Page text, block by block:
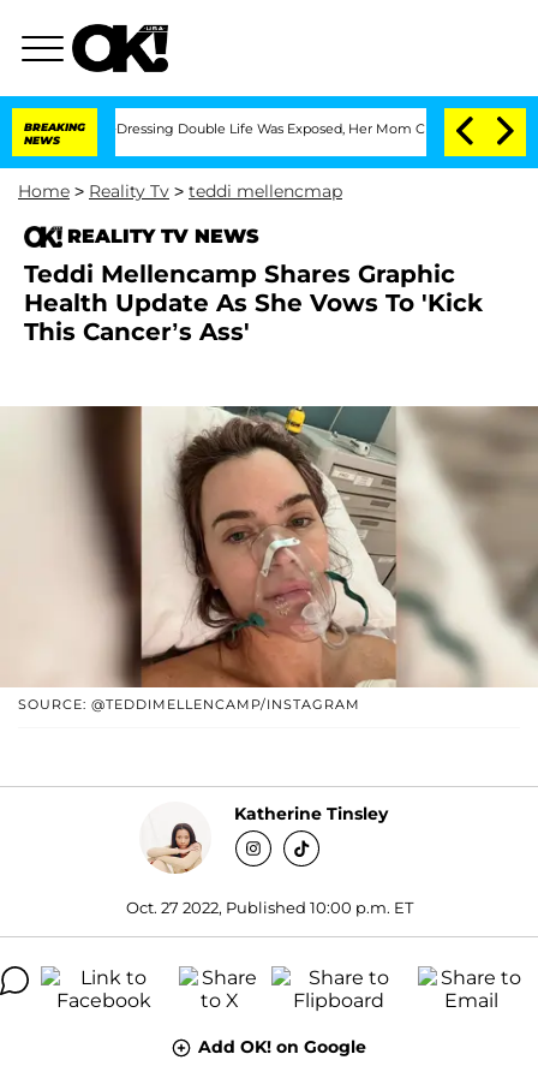
BREAKING
NEWS
Dressing Double Life Was Exposed, Her Mom Claims 'Love Island
Home > Reality Tv > teddi mellencmap
REALITY TV NEWS
Teddi Mellencamp Shares Graphic
Health Update As She Vows To 'Kick
This Cancer’s Ass'
SOURCE: @TEDDIMELLENCAMP/INSTAGRAM
Katherine Tinsley
Oct. 27 2022, Published 10:00 p.m. ET
Add OK! on Google